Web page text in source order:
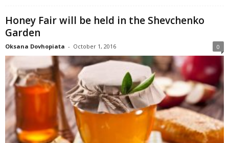
Honey Fair will be held in the Shevchenko
Garden
Oksana Dovhopiata - October 1, 2016 0